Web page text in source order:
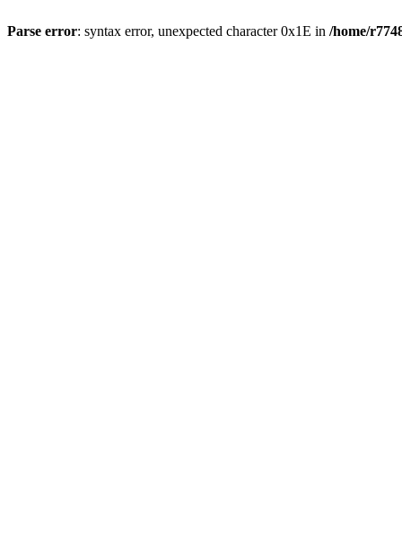
Parse error: syntax error, unexpected character 0x1E in /home/